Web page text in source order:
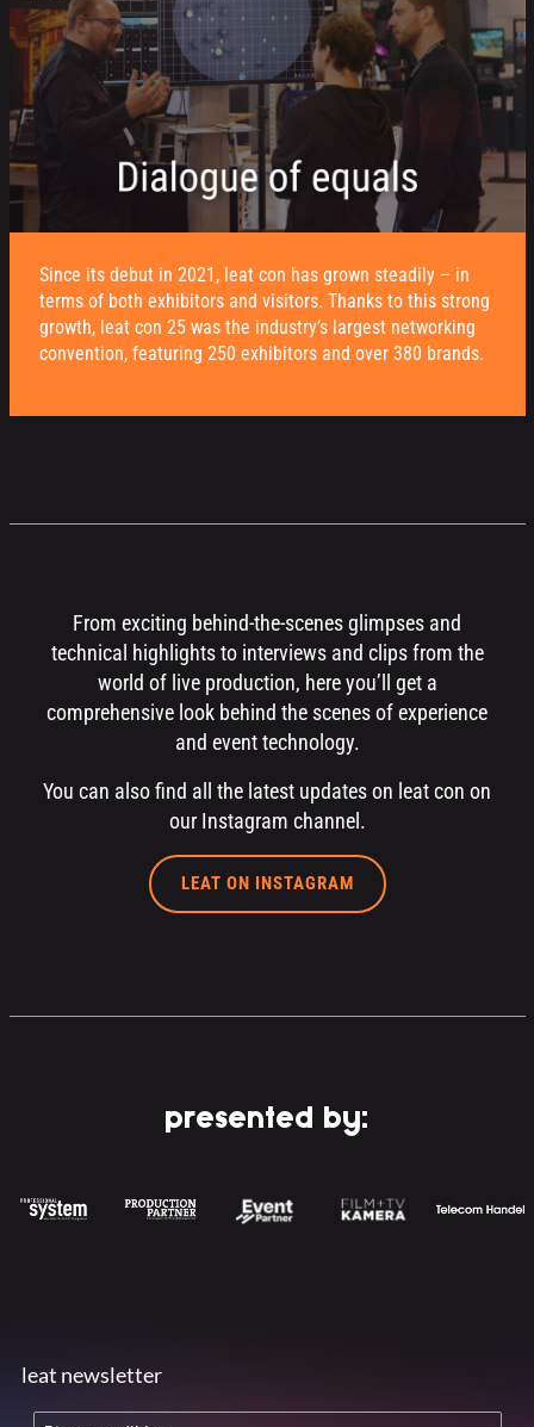
Since its debut in 2021, leat con has grown steadily – in
terms of both exhibitors and visitors. Thanks to this strong
growth, leat con 25 was the industry’s largest networking
convention, featuring 250 exhibitors and over 380 brands.
From exciting behind-the-scenes glimpses and
technical highlights to interviews and clips from the
world of live production, here you’ll get a
comprehensive look behind the scenes of experience
and event technology.
You can also find all the latest updates on leat con on
our Instagram channel.
LEAT ON INSTAGRAM
presented by:
leat newsletter